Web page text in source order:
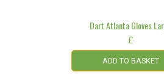
Dart Atlanta Gloves
£
ADD TO BASKET